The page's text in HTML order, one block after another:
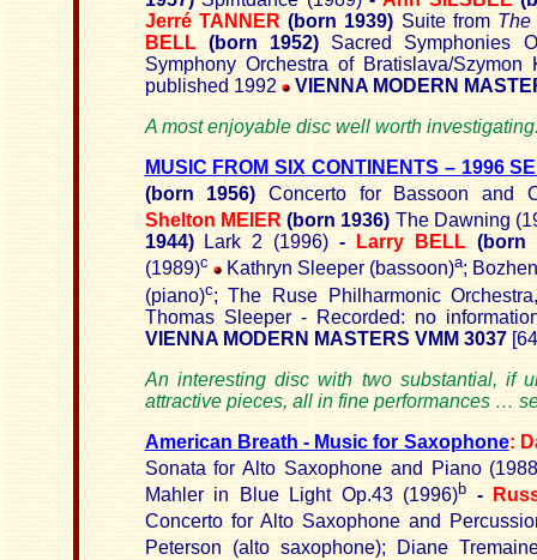
Jerré TANNER (born 1939) Suite from The
BELL(born 1952) Sacred Symphonies
Symphony Orchestra of Bratislava/
published 1992
VIENNA MODERN
A most enjoyable disc well worth
MUSIC FROM SIX CONTINENTS – 1996
(born 1956) Concerto for Bassoon and
Shelton MEIER (born 1936) The Dawning
1944)
Lark 2 (1996)- Larry BELL (born
(1989)c Kathryn Sleeper (bassoon)a;
(piano)c; The Ruse Philharmonic
Thomas Sleeper - Recorded: no
VIENNA MODERN MASTERS VMM 3037
An interesting disc with two substantial, if
attractive pieces, all in fine performances …
American Breath - Music for Saxophone:
Sonata for Alto Saxophone and Piano
Mahler in Blue Light Op.43 (1996)b -
Concerto for Alto Saxophone and
Peterson (alto saxophone); Diane